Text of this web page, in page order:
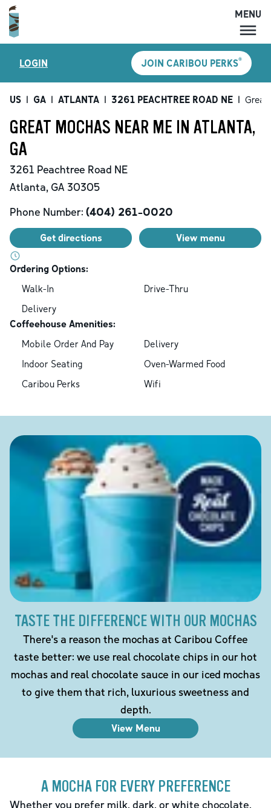
MENU
LOCATIONS
CARIBOU PERKS
SHOP
CAREERS
MENU
LOGIN JOIN CARIBOU PERKS®
US | GA | ATLANTA | 3261 PEACHTREE ROAD NE | Great
GREAT MOCHAS NEAR ME IN ATLANTA,
GA
3261 Peachtree Road NE
Atlanta, GA 30305
Phone Number: (404) 261-0020
Get directions View menu
Ordering Options:
Walk-In
Drive-Thru
Delivery
Coffeehouse Amenities:
Mobile Order And Pay
Delivery
Indoor Seating
Oven-Warmed Food
Caribou Perks
Wifi
TASTE THE DIFFERENCE WITH OUR MOCHAS
There's a reason the mochas at Caribou Coffee
taste better: we use real chocolate chips in our hot
mochas and real chocolate sauce in our iced mochas
to give them that rich, luxurious sweetness and
depth.
View Menu
A MOCHA FOR EVERY PREFERENCE
Whether you prefer milk, dark, or white chocolate,